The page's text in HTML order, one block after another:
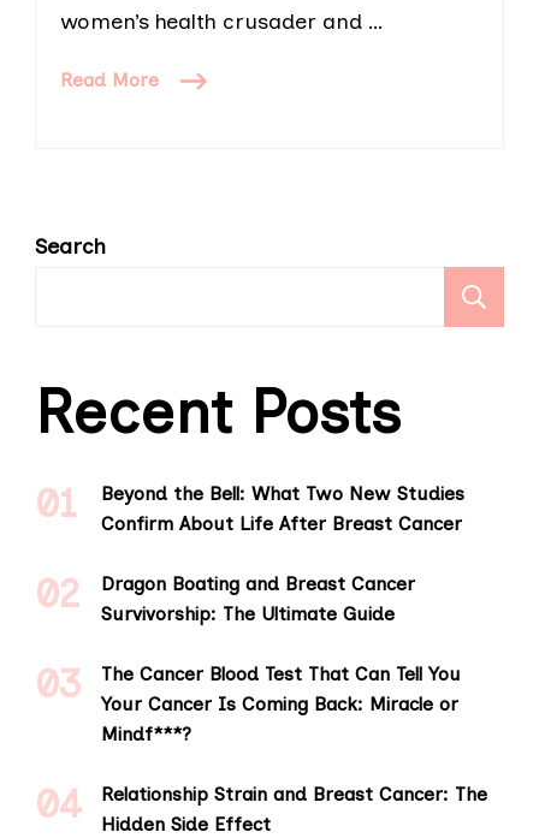
women’s health crusader and …
Read More
Search
Recent Posts
Beyond the Bell: What Two New Studies
Confirm About Life After Breast Cancer
Dragon Boating and Breast Cancer
Survivorship: The Ultimate Guide
The Cancer Blood Test That Can Tell You
Your Cancer Is Coming Back: Miracle or
Mindf***?
Relationship Strain and Breast Cancer: The
Hidden Side Effect